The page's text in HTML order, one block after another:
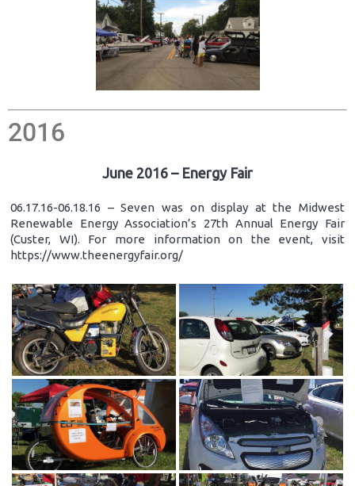
2016
June 2016 – Energy Fair
06.17.16-06.18.16 – Seven was on display at the Midwest
Renewable Energy Association’s 27th Annual Energy Fair
(Custer, WI). For more information on the event, visit
https://www.theenergyfair.org/